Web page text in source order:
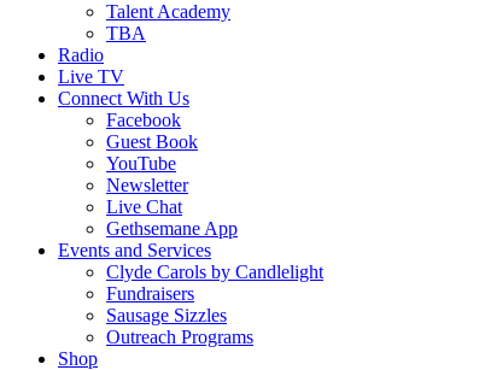
Talent Academy
TBA
Radio
Live TV
Connect With Us
Facebook
Guest Book
YouTube
Newsletter
Live Chat
Gethsemane App
Events and Services
Clyde Carols by Candlelight
Fundraisers
Sausage Sizzles
Outreach Programs
Shop